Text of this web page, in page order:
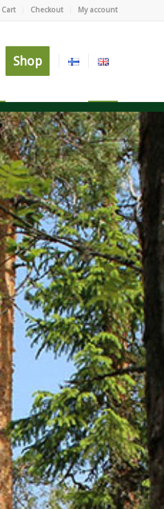
Cart Checkout My account
Shop